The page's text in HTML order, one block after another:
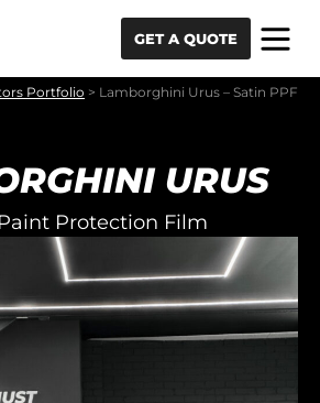
GET A QUOTE
Portfolio > Lamborghini Urus – Satin PPF
URUS
Protection Film